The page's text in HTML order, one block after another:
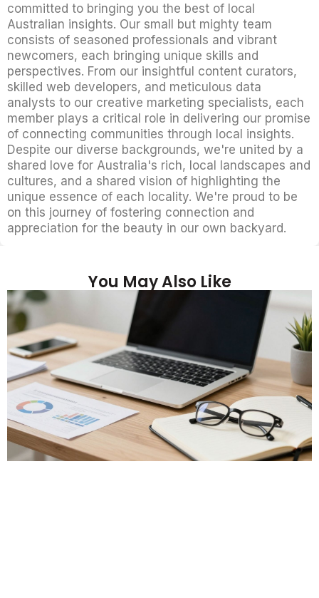
committed to bringing you the best of local
Australian insights. Our small but mighty team
consists of seasoned professionals and vibrant
newcomers, each bringing unique skills and
perspectives. From our insightful content curators,
skilled web developers, and meticulous data
analysts to our creative marketing specialists, each
member plays a critical role in delivering our promise
of connecting communities through local insights.
Despite our diverse backgrounds, we're united by a
shared love for Australia's rich, local landscapes and
cultures, and a shared vision of highlighting the
unique essence of each locality. We're proud to be
on this journey of fostering connection and
appreciation for the beauty in our own backyard.
You May Also Like